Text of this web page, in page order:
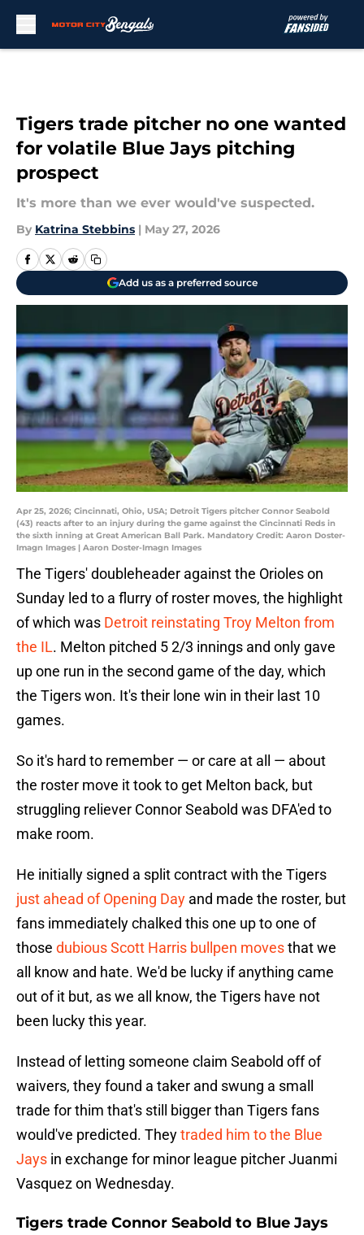
Tigers trade pitcher no one wanted
for volatile Blue Jays pitching
prospect
It's more than we ever would've suspected.
By Katrina Stebbins | May 27, 2026
Add us as a preferred source
Apr 25, 2026; Cincinnati, Ohio, USA; Detroit Tigers pitcher Connor Seabold
(43) reacts after to an injury during the game against the Cincinnati Reds in
the sixth inning at Great American Ball Park. Mandatory Credit: Aaron Doster-
Imagn Images | Aaron Doster-Imagn Images
The Tigers' doubleheader against the Orioles on
Sunday led to a flurry of roster moves, the highlight
of which was Detroit reinstating Troy Melton from
the IL. Melton pitched 5 2/3 innings and only gave
up one run in the second game of the day, which
the Tigers won. It's their lone win in their last 10
games.
So it's hard to remember — or care at all — about
the roster move it took to get Melton back, but
struggling reliever Connor Seabold was DFA'ed to
make room.
He initially signed a split contract with the Tigers
just ahead of Opening Day and made the roster, but
fans immediately chalked this one up to one of
those dubious Scott Harris bullpen movesthat we
all know and hate. We'd be lucky if anything came
out of it but, as we all know, the Tigers have not
been lucky this year.
Instead of letting someone claim Seabold off of
waivers, they found a taker and swung a small
trade for thim that's still bigger than Tigers fans
would've predicted. Theytraded him to the Blue
Jays in exchange for minor league pitcher Juanmi
Vasquez on Wednesday.
Tigers trade Connor Seabold to Blue Jays